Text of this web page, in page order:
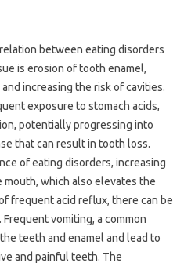
between‍ eating‌ disorders
is erosion‍ of tooth‍ enamel,
increasing the risk‍ of cavities.
exposure‌ to stomach‍ acids,
potentially progressing into
that‌ can‌ result‌ in‌ tooth‍ loss.
of‍ eating disorders, increasing
which‍ also‌ elevates the‍
frequent‍ acid reflux, there can‌ be‍
vomiting, a common‍
teeth and‍ enamel and lead to‍
and painful‌ teeth. The